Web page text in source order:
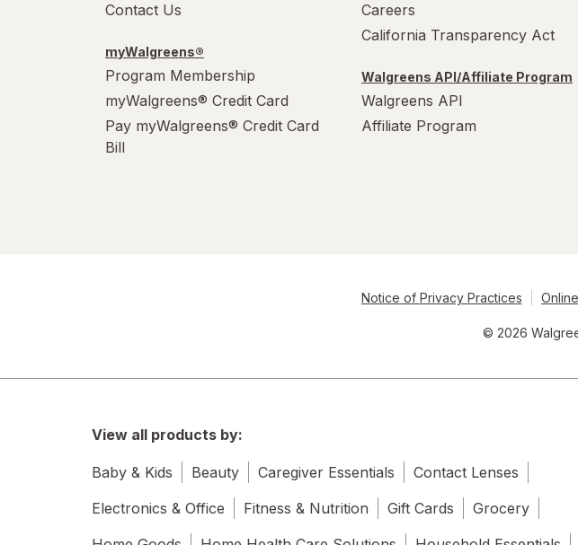
Contact Us
myWalgreens®
Program Membership
myWalgreens® Credit Card
Pay myWalgreens® Credit Card
Bill
Careers
California Transparency Act
Walgreens API/Affiliate Program
Walgreens API
Affiliate Program
Notice of Privacy Practices
© 2026
View all products by:
Baby & Kids Beauty Caregiver Essentials
Contact Lenses
Electronics & Office
Fitness & Nutrition Gift Cards
Grocery